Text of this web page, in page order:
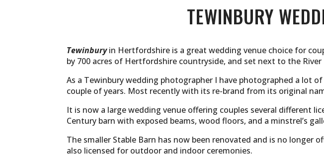
TEWINBURY
Tewinburyin Hertfordshire is a great wedding venue choice for
by 700 acres of Hertfordshire countryside, and set next to the
As a Tewinbury wedding photographer I have photographed a lot
couple of years. Most recently with its re-brand from its original
It is now a large wedding venue offering couples several different
Century barn with exposed beams, wood floors, and a minstrel’s
The smaller Stable Barn has now been renovated and is no longer
also licensed for outdoor and indoor ceremonies.